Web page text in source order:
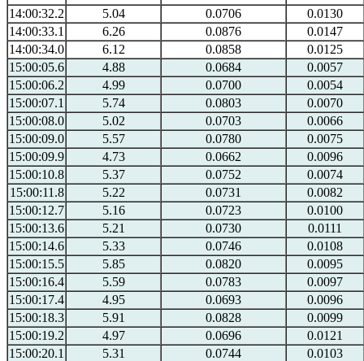
14:00:32.2
5.04 0.0706
0.0130
14:00:33.1
6.26 0.0876
0.0147
14:00:34.0
6.12 0.0858
0.0125
15:00:05.6
4.88 0.0684
0.0057
15:00:06.2
4.99 0.0700
0.0054
15:00:07.1
5.74 0.0803
0.0070
15:00:08.0
5.02 0.0703
0.0066
15:00:09.0
5.57 0.0780
0.0075
15:00:09.9
4.73 0.0662
0.0096
15:00:10.8
5.37 0.0752
0.0074
15:00:11.8
5.22 0.0731
0.0082
15:00:12.7
5.16 0.0723
0.0100
15:00:13.6
5.21 0.0730
0.0111
15:00:14.6
5.33 0.0746
0.0108
15:00:15.5
5.85 0.0820
0.0095
15:00:16.4
5.59 0.0783
0.0097
15:00:17.4
4.95 0.0693
0.0096
15:00:18.3
5.91 0.0828
0.0099
15:00:19.2
4.97 0.0696
0.0121
15:00:20.1
5.31 0.0744
0.0103